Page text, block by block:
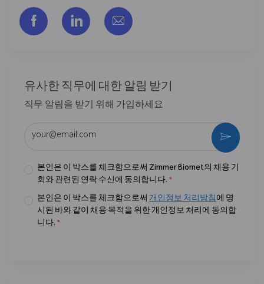
Facebook을 통해 공유
LinkedIn을 통해 공유
이메일을 통해 공유
유사한 직무에 대한 알림 받기
직무 알림을 받기 위해 가입하세요
본인은 이 박스를 체크함으로써 Zimmer Biomet의 채용 기
회와 관련된 연락 수신에 동의합니다. *
본인은 이 박스를 체크함으로써 개인정보 처리방침 에 명
시된 바와 같이 채용 목적을 위한 개인정보 처리에 동의합
니다. *
활성화